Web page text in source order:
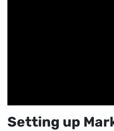
Setting up